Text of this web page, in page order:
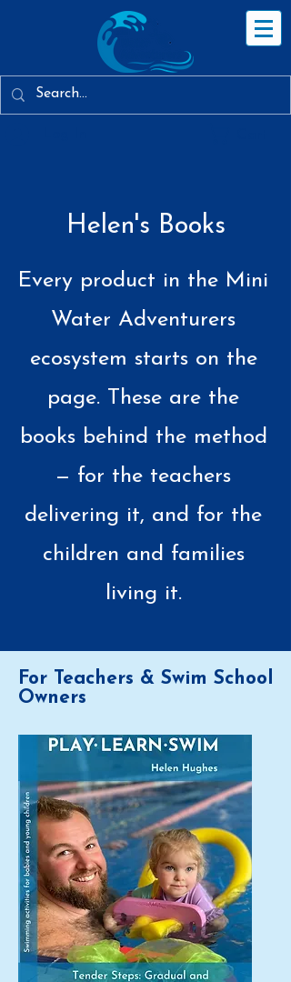
Helen's Books
Every product in the Mini
Water Adventurers
ecosystem starts on the
page. These are the
books behind the method
— for the teachers
delivering it, and for the
children and families
living it.
For Teachers & Swim School
Owners